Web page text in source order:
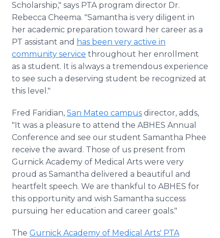
Scholarship," says PTA program director Dr.
Rebecca Cheema. "Samantha is very diligent in
her academic preparation toward her career as a
PT assistant and has been very active in
community service throughout her enrollment
as a student. It is always a tremendous experience
to see such a deserving student be recognized at
this level."
Fred Faridian, San Mateo campus director, adds,
"It was a pleasure to attend the ABHES Annual
Conference and see our student Samantha Phee
receive the award. Those of us present from
Gurnick Academy of Medical Arts were very
proud as Samantha delivered a beautiful and
heartfelt speech. We are thankful to ABHES for
this opportunity and wish Samantha success
pursuing her education and career goals."
The Gurnick Academy of Medical Arts' PTA